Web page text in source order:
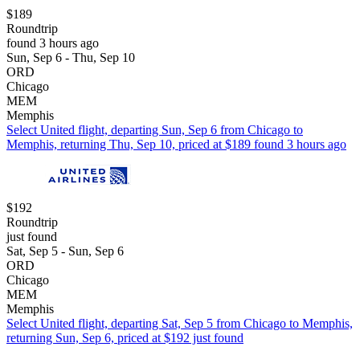
$189
Roundtrip
found 3 hours ago
Sun, Sep 6 - Thu, Sep 10
ORD
Chicago
MEM
Memphis
Select United flight, departing Sun, Sep 6 from Chicago to
Memphis, returning Thu, Sep 10, priced at $189 found 3 hours ago
$192
Roundtrip
just found
Sat, Sep 5 - Sun, Sep 6
ORD
Chicago
MEM
Memphis
Select United flight, departing Sat, Sep 5 from Chicago to Memphis,
returning Sun, Sep 6, priced at $192 just found